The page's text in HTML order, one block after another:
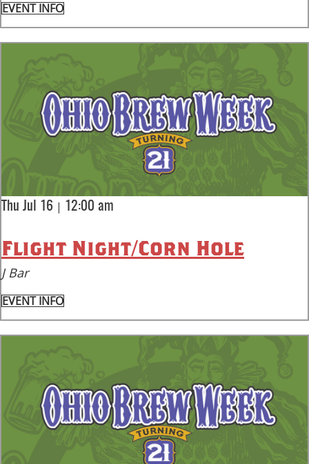
EVENT INFO
Thu Jul 16 | 12:00 am
Flight Night/Corn Hole
J Bar
EVENT INFO